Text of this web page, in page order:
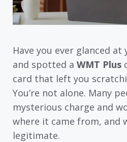
Have you ever glanced
and spotted a WMT Plus
card that left you
You’re not alone. Many
mysterious charge and
where it came from, and
legitimate.